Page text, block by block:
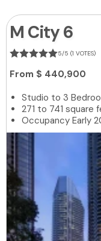
M City 6
5/5 (1 VOTES)
From $ 440,900
Studio to 3
271 to 741 square
Occupancy Early